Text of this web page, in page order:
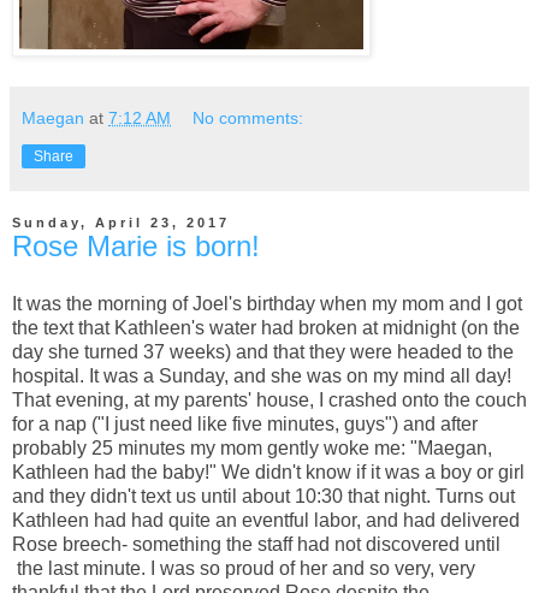
Maegan at 7:12 AM No comments:
Share
Sunday, April 23, 2017
Rose Marie is born!
It was the morning of Joel's birthday when my mom and I got
the text that Kathleen's water had broken at midnight (on the
day she turned 37 weeks) and that they were headed to the
hospital. It was a Sunday, and she was on my mind all day!
That evening, at my parents' house, I crashed onto the couch
for a nap ("I just need like five minutes, guys") and after
probably 25 minutes my mom gently woke me: "Maegan,
Kathleen had the baby!" We didn't know if it was a boy or girl
and they didn't text us until about 10:30 that night. Turns out
Kathleen had had quite an eventful labor, and had delivered
Rose breech- something the staff had not discovered until
the last minute. I was so proud of her and so very, very